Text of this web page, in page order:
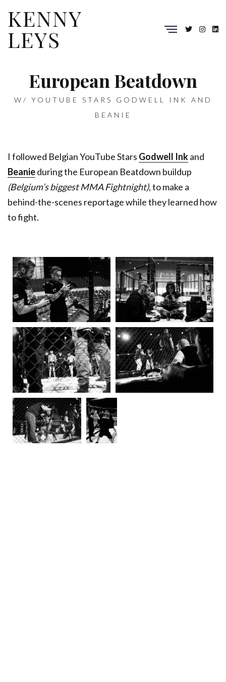
KENNY
LEYS
European Beatdown
W/ YOUTUBE STARS GODWELL INK AND
BEANIE
I followed Belgian YouTube Stars Godwell Inkand
Beanieduring the European Beatdown buildup
(Belgium’s biggest MMA Fightnight), to make a
behind-the-scenes reportage while they learned how
to fight.